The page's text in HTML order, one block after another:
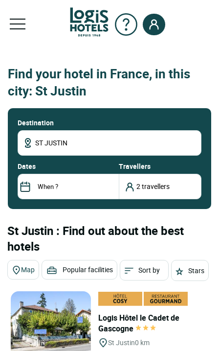
Find your hotel in France, in this
city: St Justin
Destination
dates Travellers
St Justin : Find out about the best
hotels
Map Popular facilities Sort by Stars
Logis Hôtel le Cadet de
Gascogne
St Justin0 km